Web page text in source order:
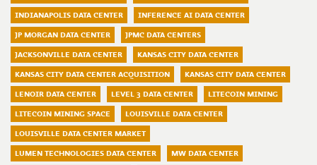
INDIANAPOLIS DATA CENTER
INFERENCE AI DATA CENTER
JP MORGAN DATA CENTER
JPMC DATA CENTERS
JACKSONVILLE DATA CENTER
KANSAS CITY DATA CENTER
KANSAS CITY DATA CENTER ACQUISITION
KANSAS CITY DATA CENTER
LENOIR DATA CENTER
LEVEL 3 DATA CENTER
LITECOIN MINING
LITECOIN MINING SPACE
LOUISVILLE DATA CENTER
LOUISVILLE DATA CENTER MARKET
LUMEN TECHNOLOGIES DATA CENTER
MW DATA CENTER